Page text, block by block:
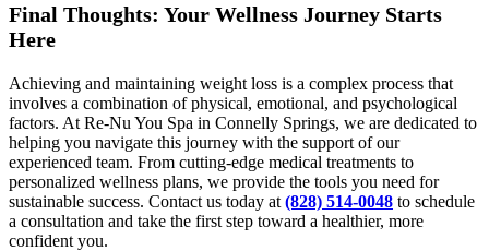
Final Thoughts: Your Wellness Journey Starts
Here
Achieving and maintaining weight loss is a complex process that
involves a combination of physical, emotional, and psychological
factors. At Re-Nu You Spa in Connelly Springs, we are dedicated to
helping you navigate this journey with the support of our
experienced team. From cutting-edge medical treatments to
personalized wellness plans, we provide the tools you need for
sustainable success. Contact us today at (828) 514-0048 to schedule
a consultation and take the first step toward a healthier, more
confident you.